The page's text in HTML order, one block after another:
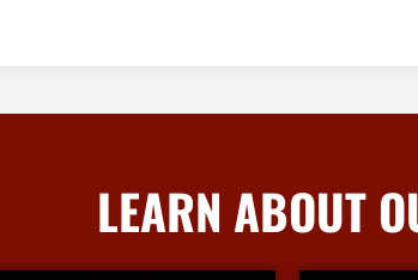
LEARN ABOUT